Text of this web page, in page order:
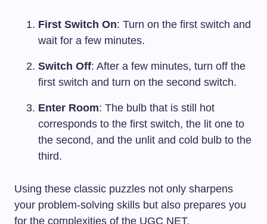
First Switch On: Turn on the first switch and
wait for a few minutes.
Switch Off: After a few minutes, turn off the
first switch and turn on the second switch.
Enter Room: The bulb that is still hot
corresponds to the first switch, the lit one to
the second, and the unlit and cold bulb to the
third.
Using these classic puzzles not only sharpens
your problem-solving skills but also prepares you
for the complexities of the UGC NET.